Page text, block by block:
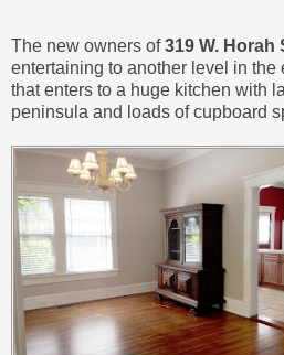
The new owners of319 W. Horah
entertaining to another level in the
that enters to a huge kitchen with
peninsula and loads of cupboard